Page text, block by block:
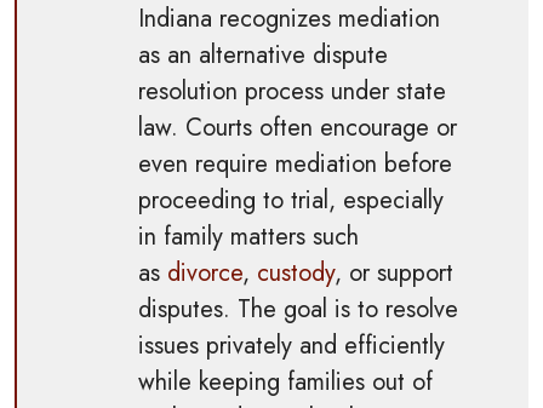
Indiana recognizes mediation
as an alternative dispute
resolution process under state
law. Courts often encourage or
even require mediation before
proceeding to trial, especially
in family matters such
as divorce, custody, or support
disputes. The goal is to resolve
issues privately and efficiently
while keeping families out of